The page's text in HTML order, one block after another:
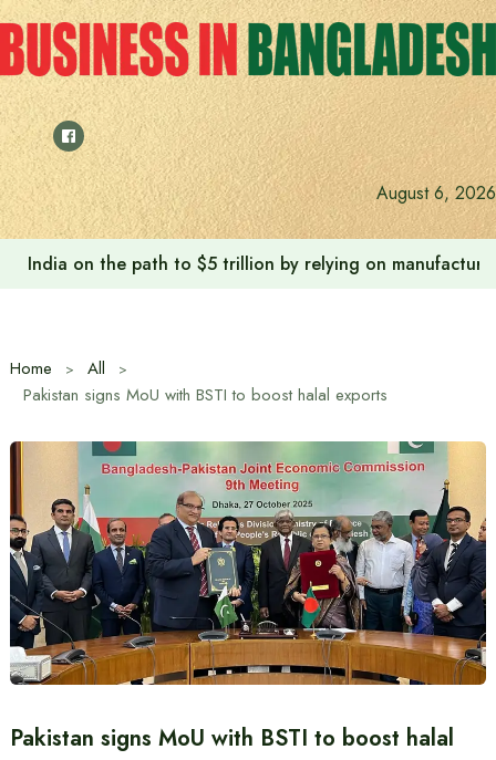
Skip
to
content
August 6, 2026
India on the path to $5 trillion by relying on
Home
All
Pakistan signs MoU with BSTI to boost halal exports
Pakistan signs MoU with BSTI to boost halal